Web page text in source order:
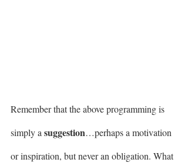
Remember that the above programming is
simply a suggestion…perhaps a motivation
or inspiration, but never an obligation. What